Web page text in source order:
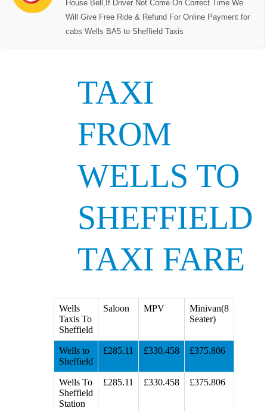
House Bell,If Driver Not Come On Correct Time We
Will Give Free Ride & Refund For Online Payment for
cabs Wells BA5 to Sheffield Taxis
TAXI
FROM
WELLS TO
SHEFFIELD
TAXI FARE
Wells
Taxis To
Sheffield
Saloon MPV
Minivan(8
Seater)
Wells to
Sheffield
£285.11 £330.458 £375.806
Wells To
Sheffield
Station
£285.11 £330.458 £375.806